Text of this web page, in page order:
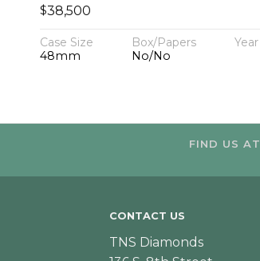
$38,500
Case Size
48mm
Box/Papers
No/No
Year
FIND US AT
CONTACT US
TNS Diamonds